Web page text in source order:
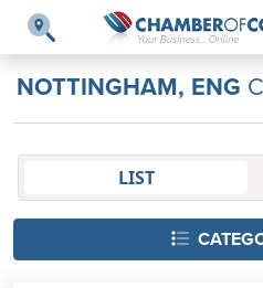
NOTTINGHAM, ENG
LIST